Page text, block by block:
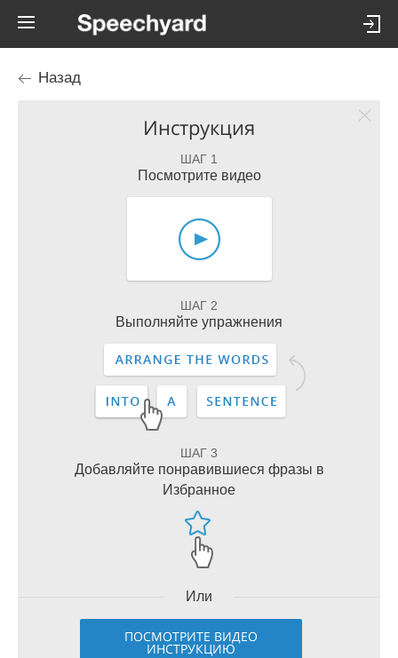
Назад
Инструкция
ШАГ 1
Посмотрите видео
ШАГ 2
Выполняйте упражнения
ШАГ 3
Добавляйте понравившиеся фразы в
Избранное
Или
ПОСМОТРИТЕ ВИДЕО
ИНСТРУКЦИЮ